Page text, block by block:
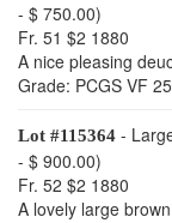
- $ 750.00)
Fr. 51 $2 1880
A nice pleasing
Grade: PCGS VF
Lot #115364 -
- $ 900.00)
Fr. 52 $2 1880
A lovely large